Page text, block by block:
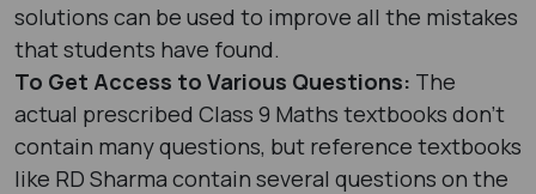
solutions can be used to improve all the mistakes
that students have found.
To Get Access to Various Questions: The
actual prescribed Class 9 Maths textbooks don’t
contain many questions, but reference textbooks
like RD Sharma contain several questions on the